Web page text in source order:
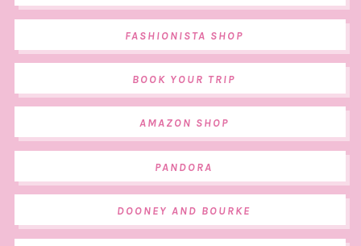
FASHIONISTA SHOP
BOOK YOUR TRIP
AMAZON SHOP
PANDORA
DOONEY AND BOURKE